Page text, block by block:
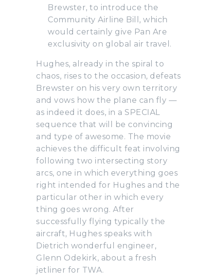
Brewster, to introduce the
Community Airline Bill, which
would certainly give Pan Are
exclusivity on global air travel.
Hughes, already in the spiral to
chaos, rises to the occasion, defeats
Brewster on his very own territory
and vows how the plane can fly —
as indeed it does, in a SPECIAL
sequence that will be convincing
and type of awesome. The movie
achieves the difficult feat involving
following two intersecting story
arcs, one in which everything goes
right intended for Hughes and the
particular other in which every
thing goes wrong. After
successfully flying typically the
aircraft, Hughes speaks with
Dietrich wonderful engineer,
Glenn Odekirk, about a fresh
jetliner for TWA.